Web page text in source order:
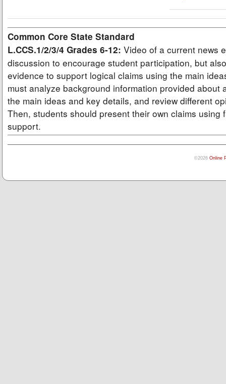
Common Core State Standard
L.CCS.1/2/3/4 Grades 6-12: Video of a current news
discussion to encourage student participation, but
evidence to support logical claims using the main
must analyze background information provided about
the main ideas and key details, and review different
Then, students should present their own claims using
support.
©2026 Online